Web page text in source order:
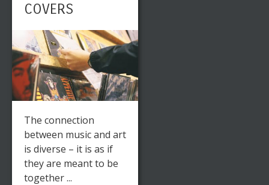
COVERS
The connection
between music and art
is diverse – it is as if
they are meant to be
together ...